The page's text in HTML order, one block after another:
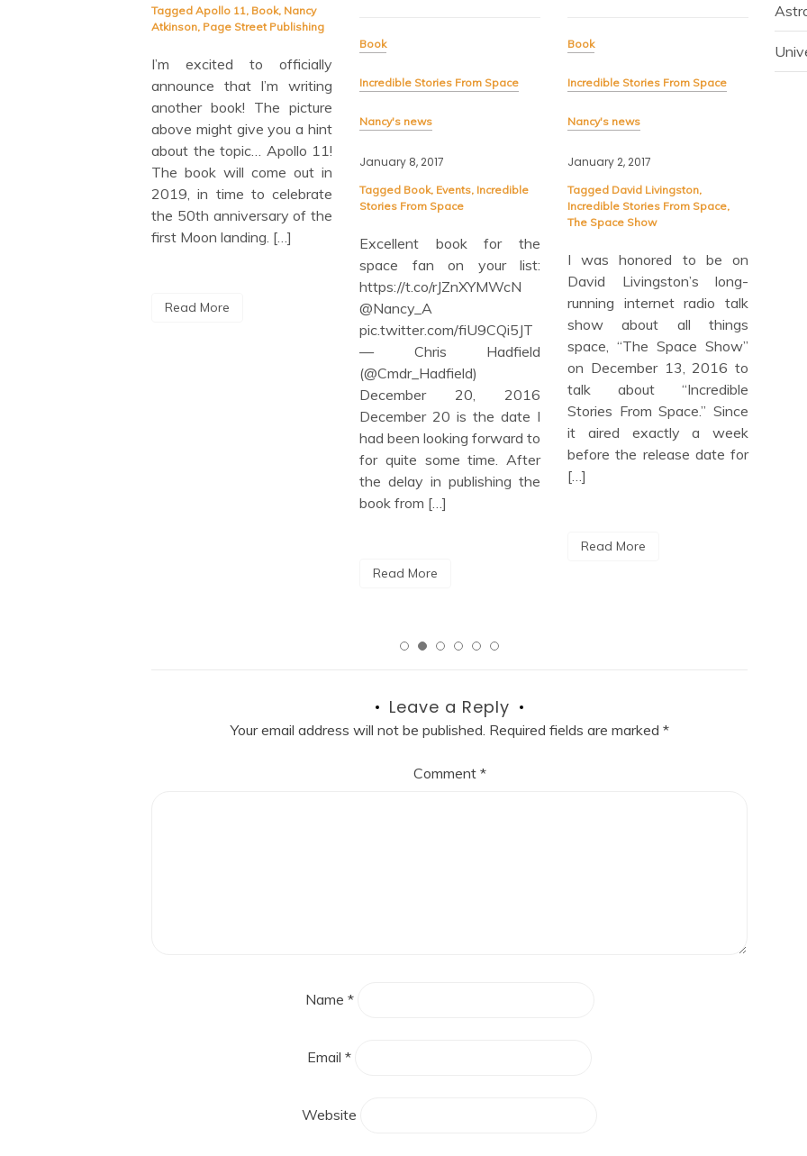
Tagged Apollo 11, Book, Nancy
Atkinson, Page Street Publishing
I’m excited to officially
announce that I’m writing
another book! The picture
above might give you a hint
about the topic… Apollo 11!
The book will come out in
2019, in time to celebrate
the 50th anniversary of the
first Moon landing. […]
Read More
Book
Incredible Stories From Space
Nancy's news
January 8, 2017
Tagged Book, Events, Incredible
Stories From Space
Excellent book for the
space fan on your list:
https://t.co/rJZnXYMWcN
@Nancy_A
pic.twitter.com/fiU9CQi5JT
— Chris Hadfield
(@Cmdr_Hadfield)
December 20, 2016
December 20 is the date I
had been looking forward to
for quite some time. After
the delay in publishing the
book from […]
Read More
Book
Incredible Stories From Space
Nancy's news
January 2, 2017
Tagged David Livingston,
Incredible Stories From Space,
The Space Show
I was honored to be on
David Livingston’s long-
running internet radio talk
show about all things
space, “The Space Show”
on December 13, 2016 to
talk about “Incredible
Stories From Space.” Since
it aired exactly a week
before the release date for
[…]
Read More
Book
Leave a Reply
Your email address will not be published. Required fields are marked *
Comment *
Name *
Email *
Website